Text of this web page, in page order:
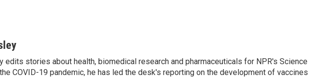
edits stories about health, biomedical research and pharmaceuticals for NPR's Science
COVID-19 pandemic, he has led the desk's reporting on the development of vaccines